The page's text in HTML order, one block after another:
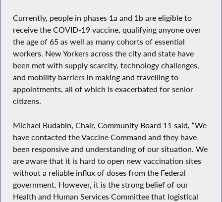
Currently, people in phases 1a and 1b are eligible to
receive the COVID-19 vaccine, qualifying anyone over
the age of 65 as well as many cohorts of essential
workers. New Yorkers across the city and state have
been met with supply scarcity, technology challenges,
and mobility barriers in making and travelling to
appointments, all of which is exacerbated for senior
citizens.
Michael Budabin, Chair, Community Board 11 said, “We
have contacted the Vaccine Command and they have
been responsive and understanding of our situation. We
are aware that it is hard to open new vaccination sites
without a reliable influx of doses from the Federal
government. However, it is the strong belief of our
Health and Human Services Committee that logistical